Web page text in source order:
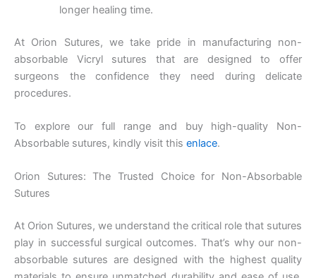
Teléfono
Tu mensaje*
longer healing time.
At Orion Sutures, we take pride in manufacturing non-
absorbable Vicryl sutures that are designed to offer
surgeons the confidence they need during delicate
procedures.
To explore our full range and buy high-quality Non-
Absorbable sutures, kindly visit this enlace.
Orion Sutures: The Trusted Choice for Non-Absorbable
Sutures
At Orion Sutures, we understand the critical role that sutures
play in successful surgical outcomes. That’s why our non-
absorbable sutures are designed with the highest quality